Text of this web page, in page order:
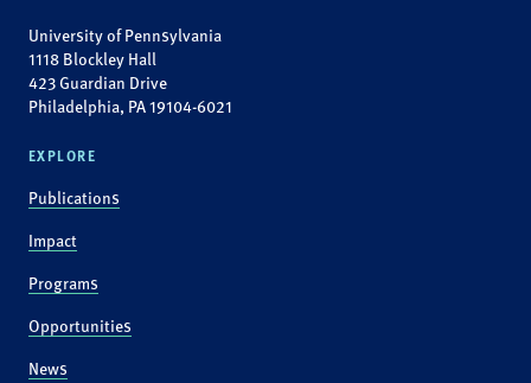
University of Pennsylvania
1118 Blockley Hall
423 Guardian Drive
Philadelphia, PA 19104-6021
EXPLORE
Publications
Impact
Programs
Opportunities
News